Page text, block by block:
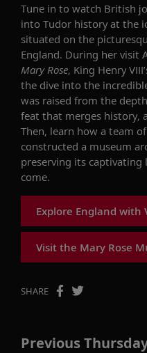
Tune in to watch British
into Tudor history at the
situated on the
England. During her visit
Mary Rose, King Henry
the dive into the
was raised from the
feat that merges history,
Then, learn how a team
constructed a museum
preserving its captivating
come.
Explore England with
Visit the Mary Rose
SHARE
Previous